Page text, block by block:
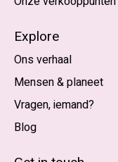
Explore
Ons verhaal
Mensen & planeet
Vragen, iemand?
Blog